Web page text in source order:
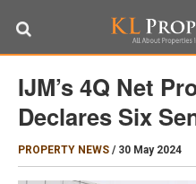
IJM’s 4Q Net
Declares Six
PROPERTY NEWS / 30 May 2024